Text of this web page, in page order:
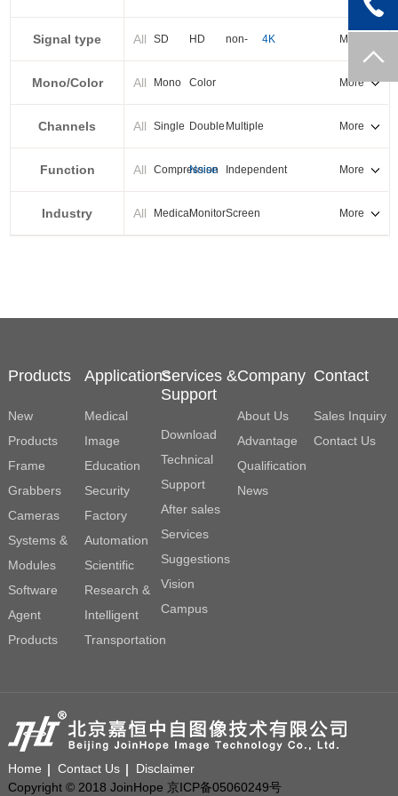
PXI-E
Signal type All SD HD
non-
standard
4K More
Mono/Color All Mono Color More
Channels All Single Double Multiple More
Function All Compression
Noise
reduction
Independent
output
More
Industry All MedicalMonitorScreen
splicing
More
Products
New
Products
Frame
Grabbers
Cameras
Systems &
Modules
Software
Agent
Products
Applications
Medical
Image
Education
Security
Factory
Automation
Scientific
Research &
Intelligent
Transportation
Services &
Support
Download
Technical
Support
After sales
Services
Suggestions
Vision
Campus
Company
About Us
Advantage
Qualification
News
Contact
Sales Inquiry
Contact Us
Home Contact Us
Disclaimer
Copyright © 2018 JoinHope 京ICP备05060249号